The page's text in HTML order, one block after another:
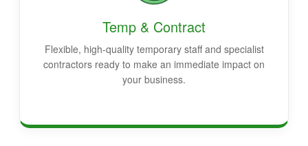
Temp & Contract
Flexible, high-quality temporary staff and specialist
contractors ready to make an immediate impact on
your business.